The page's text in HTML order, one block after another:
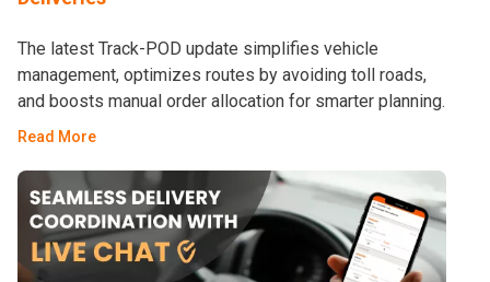
The latest Track-POD update simplifies vehicle
management, optimizes routes by avoiding toll roads,
and boosts manual order allocation for smarter planning.
Read More